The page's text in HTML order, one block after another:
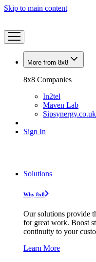
Skip to main content
More from 8x8
8x8 Companies
In2tel
Maven Lab
Sipsynergy.co.uk
Sign In
Solutions
Why 8x8
Our solutions provide
for great work. Boost
continuity to your
Learn More